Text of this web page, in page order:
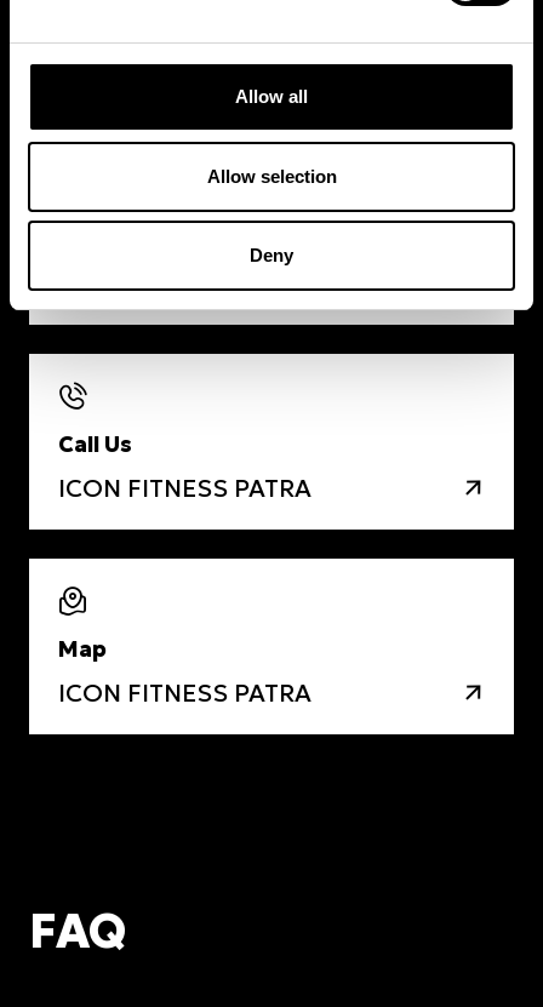
Allow all
Allow selection
Deny
SEND US A MESSAGE
Call Us
ICON FITNESS PATRA
Map
ICON FITNESS PATRA
FAQ